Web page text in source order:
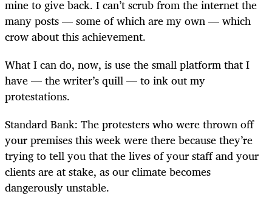
mine to give back. I can’t scrub from the internet the
many posts — some of which are my own — which
crow about this achievement.
What I can do, now, is use the small platform that I
have — the writer’s quill — to ink out my
protestations.
Standard Bank: The protesters who were thrown off
your premises this week were there because they’re
trying to tell you that the lives of your staff and your
clients are at stake, as our climate becomes
dangerously unstable.